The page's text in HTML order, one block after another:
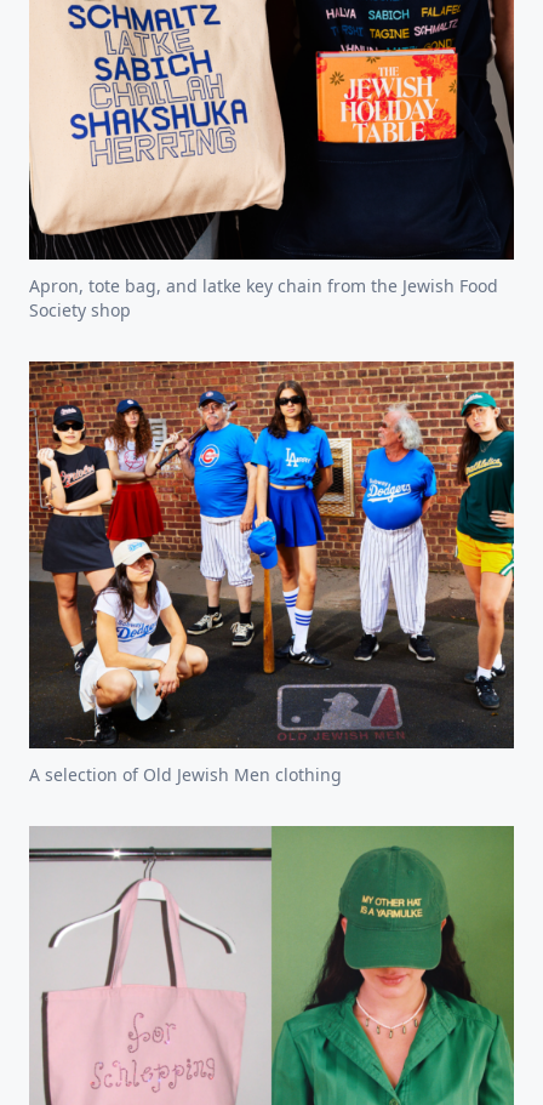
Apron, tote bag, and latke key chain from the Jewish Food
Society shop
A selection of Old Jewish Men clothing